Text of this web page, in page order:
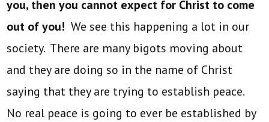
you, then you cannot expect for Christ to come
out of you! We see this happening a lot in our
society. There are many bigots moving about
and they are doing so in the name of Christ
saying that they are trying to establish peace.
No real peace is going to ever be established by